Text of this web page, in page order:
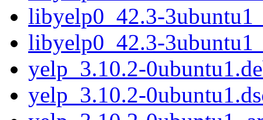
libyelp0_42.3-
libyelp0_42.3-
yelp_3.10.2-
yelp_3.10.2-